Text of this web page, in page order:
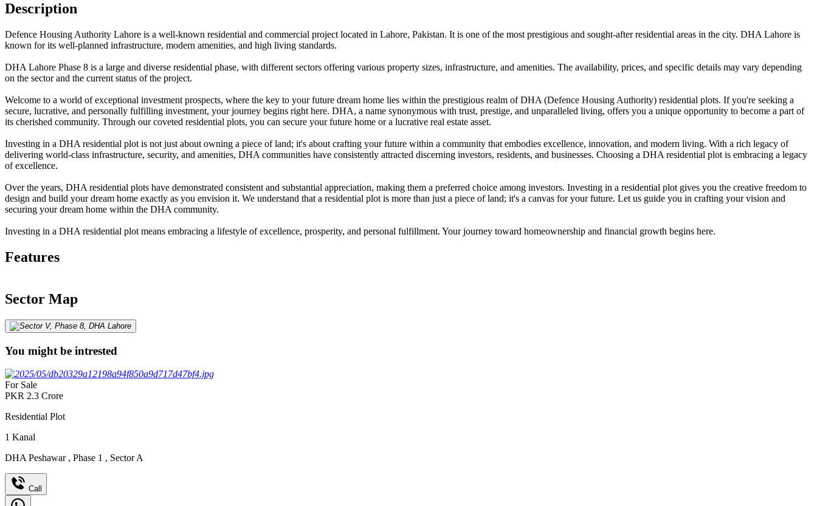
Description
Defence Housing Authority Lahore is a well-known residential and commercial project located in Lahore, Pakistan. It is one of the most prestigious and sought-after residential areas in the city. DHA Lahore is
known for its well-planned infrastructure, modern amenities, and high living standards.
DHA Lahore Phase 8 is a large and diverse residential phase, with different sectors offering various property sizes, infrastructure, and amenities. The availability, prices, and specific details may vary depending
on the sector and the current status of the project.
Welcome to a world of exceptional investment prospects, where the key to your future dream home lies within the prestigious realm of DHA (Defence Housing Authority) residential plots. If you're seeking a
secure, lucrative, and personally fulfilling investment, your journey begins right here. DHA, a name synonymous with trust, prestige, and unparalleled living, offers you a unique opportunity to become a part of
its cherished community. Through our coveted residential plots, you can secure your future home or a lucrative real estate asset.
Investing in a DHA residential plot is not just about owning a piece of land; it's about crafting your future within a community that embodies excellence, innovation, and modern living. With a rich legacy of
delivering world-class infrastructure, security, and amenities, DHA communities have consistently attracted discerning investors, residents, and businesses. Choosing a DHA residential plot is embracing a legacy
of excellence.
Over the years, DHA residential plots have demonstrated consistent and substantial appreciation, making them a preferred choice among investors. Investing in a residential plot gives you the creative freedom to
design and build your dream home exactly as you envision it. We understand that a residential plot is more than just a piece of land; it's a canvas for your future. Let us guide you in crafting your vision and
securing your dream home within the DHA community.
Investing in a DHA residential plot means embracing a lifestyle of excellence, prosperity, and personal fulfillment. Your journey toward homeownership and financial growth begins here.
Features
Sector Map
You might be intrested
For Sale
PKR 2.3 Crore
Residential Plot
1 Kanal
DHA Peshawar , Phase 1 , Sector A
Call